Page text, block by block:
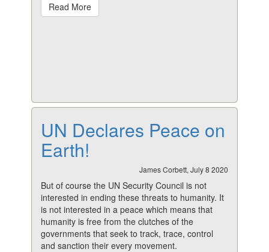
Read More
UN Declares Peace on
Earth!
James Corbett, July 8 2020
But of course the UN Security Council is not
interested in ending these threats to humanity. It
is not interested in a peace which means that
humanity is free from the clutches of the
governments that seek to track, trace, control
and sanction their every movement.